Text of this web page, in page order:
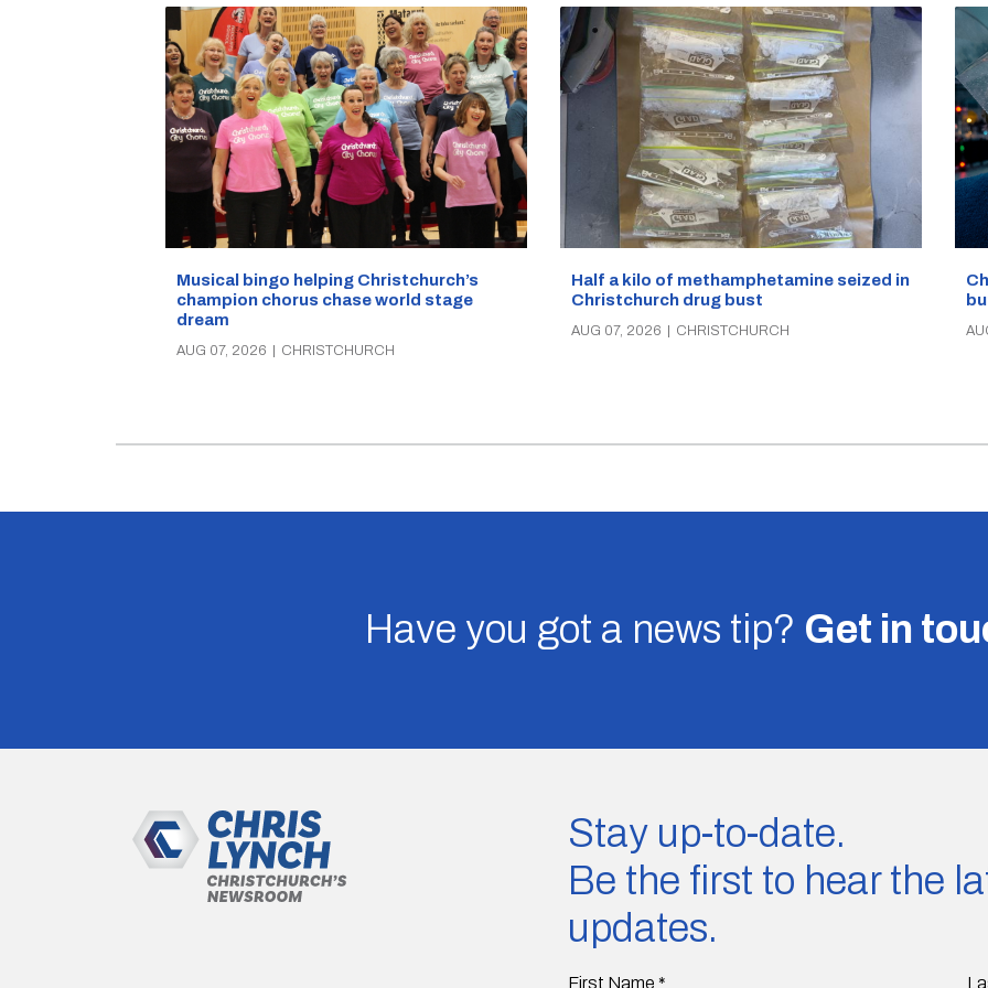
Musical bingo helping Christchurch’s
champion chorus chase world stage
dream
AUG 07, 2026 | CHRISTCHURCH
Half a kilo of methamphetamine seized in
Christchurch drug bust
AUG 07, 2026 CHRISTCHURCH
Have you got a news tip? Get in
Stay up-to-date.
Be the first to hear the
updates.
First Name *